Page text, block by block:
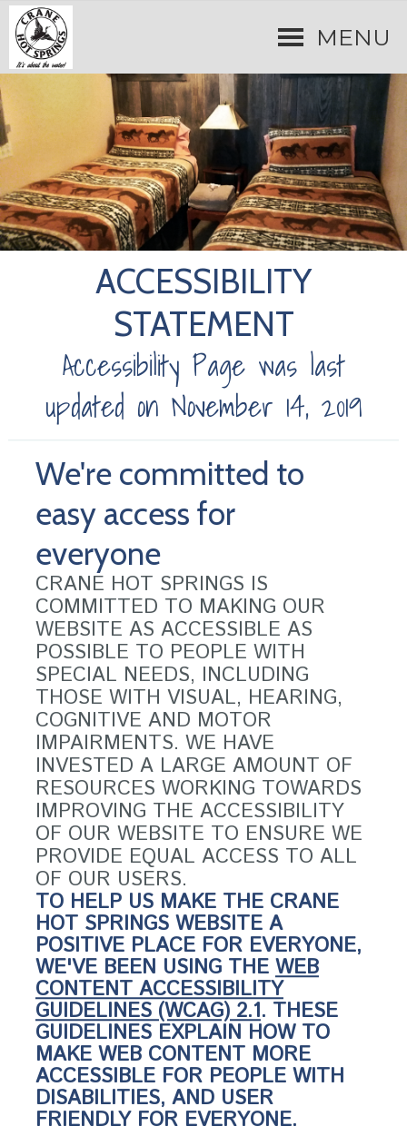
MENU
ACCESSIBILITY
STATEMENT
Accessibility Page was last
updated on November 14, 2019
We're committed to
easy access for
everyone
CRANE HOT SPRINGS IS
COMMITTED TO MAKING OUR
WEBSITE AS ACCESSIBLE AS
POSSIBLE TO PEOPLE WITH
SPECIAL NEEDS, INCLUDING
THOSE WITH VISUAL, HEARING,
COGNITIVE AND MOTOR
IMPAIRMENTS. WE HAVE
INVESTED A LARGE AMOUNT OF
RESOURCES WORKING TOWARDS
IMPROVING THE ACCESSIBILITY
OF OUR WEBSITE TO ENSURE WE
PROVIDE EQUAL ACCESS TO ALL
OF OUR USERS.
TO HELP US MAKE THE CRANE
HOT SPRINGS WEBSITE A
POSITIVE PLACE FOR EVERYONE,
WE'VE BEEN USING THE WEB
CONTENT ACCESSIBILITY
GUIDELINES (WCAG) 2.1. THESE
GUIDELINES EXPLAIN HOW TO
MAKE WEB CONTENT MORE
ACCESSIBLE FOR PEOPLE WITH
DISABILITIES, AND USER
FRIENDLY FOR EVERYONE.